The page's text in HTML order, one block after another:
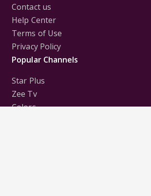
Contact us
Help Center
Terms of Use
Privacy Policy
Popular Channels
Star Plus
Zee Tv
Colors